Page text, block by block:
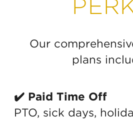
Our
plans
✔️ Paid Time Off
PTO, sick days,